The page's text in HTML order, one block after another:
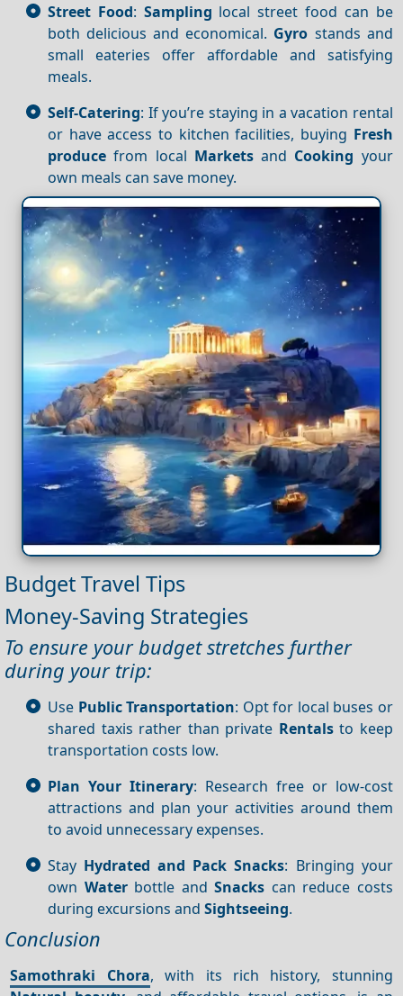
Street Food: Sampling local street food can be
both delicious and economical. Gyro stands and
small eateries offer affordable and satisfying
meals.
Self-Catering: If you’re staying in a vacation rental
or have access to kitchen facilities, buying Fresh
produce from local Marketsand Cooking your
own meals can save money.
Budget Travel Tips
Money-Saving Strategies
To ensure your budget stretches further
during your trip:
Use Public Transportation: Opt for local buses or
shared taxis rather than private Rentalsto keep
transportation costs low.
Plan Your Itinerary: Research free or low-cost
attractions and plan your activities around them
to avoid unnecessary expenses.
Stay Hydrated and Pack Snacks: Bringing your
own Waterbottle andSnacks can reduce costs
during excursions and Sightseeing.
Conclusion
Samothraki Chora, with its rich history, stunning